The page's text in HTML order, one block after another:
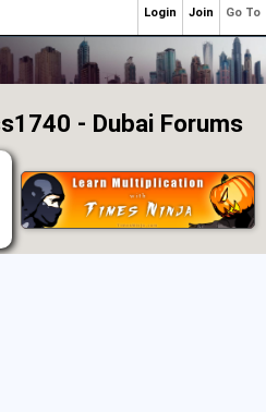
- Dubai Forums
Go To
Join
Login